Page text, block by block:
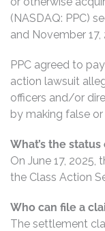
(NASDAQ: PPC)
and November 17,
PPC agreed to
action lawsuit
officers and/or
by making false
What’s the
On June 17,
the Class Action
Who can file a
The settlement